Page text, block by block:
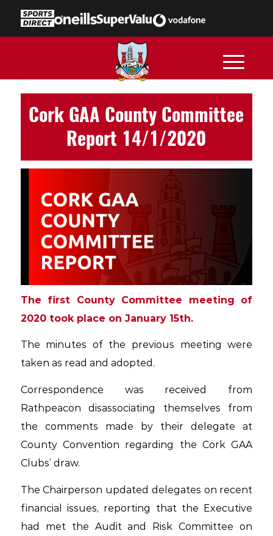
Cork GAA County Committee
Report 14/1/2020
The first County Committee meeting of
2020 took place on January 15th.
The minutes of the previous meeting were
taken as read and adopted.
Correspondence was received from
Rathpeacon disassociating themselves from
the comments made by their delegate at
County Convention regarding the Cork GAA
Clubs’ draw.
The Chairperson updated delegates on recent
financial issues, reporting that the Executive
had met the Audit and Risk Committee on